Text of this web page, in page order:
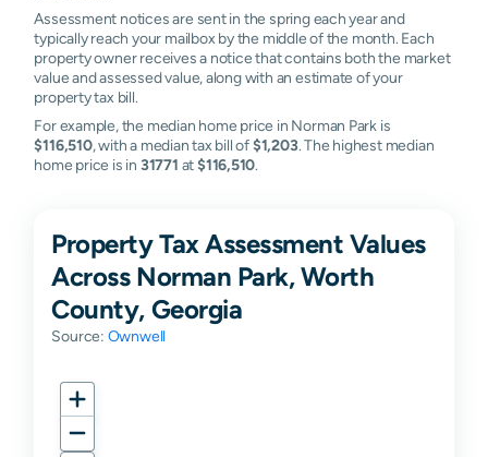
Assessment notices are sent in the spring each year and
typically reach your mailbox by the middle of the month. Each
property owner receives a notice that contains both the market
value and assessed value, along with an estimate of your
property tax bill.
For example, the median home price in Norman Park is
$116,510, with a median tax bill of$1,203. The highest median
home price is in 31771 at$116,510.
Property Tax Assessment Values
Across Norman Park, Worth
County, Georgia
Source: Ownwell